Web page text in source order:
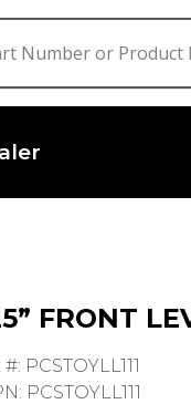
FRONT
PCSTOYLL111
PCSTOYLL111